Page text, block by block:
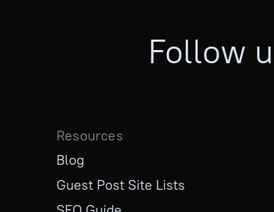
Follow
Resources
Blog
Guest Post Site Lists